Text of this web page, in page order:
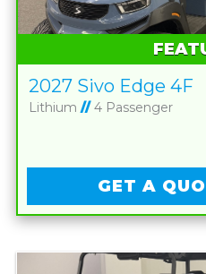
2027 Sivo Edge 4F
Lithium //4 Passenger
GET A